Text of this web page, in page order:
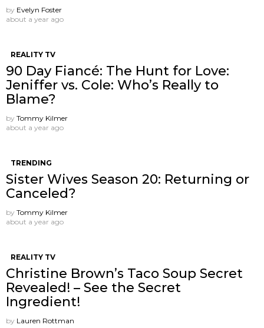
by Evelyn Foster
about a year ago
REALITY TV
90 Day Fiancé: The Hunt for Love:
Jeniffer vs. Cole: Who’s Really to
Blame?
by Tommy Kilmer
about a year ago
TRENDING
Sister Wives Season 20: Returning or
Canceled?
by Tommy Kilmer
about a year ago
REALITY TV
Christine Brown’s Taco Soup Secret
Revealed! – See the Secret
Ingredient!
by Lauren Rottman